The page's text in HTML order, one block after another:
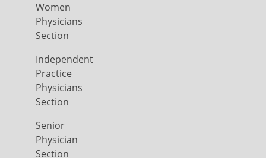
Women
Physicians
Section
Independent
Practice
Physicians
Section
Senior
Physician
Section